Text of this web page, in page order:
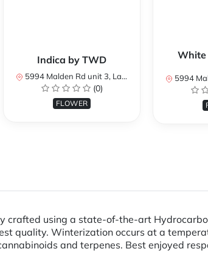
Indica by TWD
5994 Malden Rd unit 3, LaSalle, ON N9H 1S8, Canada
(0)
FLOWER
White
5994 Malden Rd
crafted using a state-of-the-art
quality. Winterization occurs at a
and terpenes. Best enjoyed